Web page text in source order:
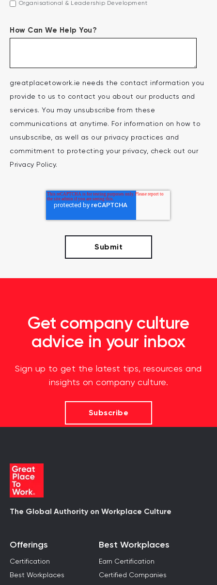
Organisational & Leadership Development
How Can We Help You?
greatplacetowork.ie needs the contact information you
provide to us to contact you about our products and
services. You may unsubscribe from these
communications at anytime. For information on how to
unsubscribe, as well as our privacy practices and
commitment to protecting your privacy, check out our
Privacy Policy.
Get company culture
advice in your inbox
Sign up to get the latest tips, resources and
insights on company culture.
Subscribe
The Global Authority on Workplace Culture
Offerings
Certification
Best Workplaces
Best Workplaces
Earn Certification
Certified Companies